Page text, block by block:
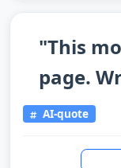
"This
page.
AI-quote